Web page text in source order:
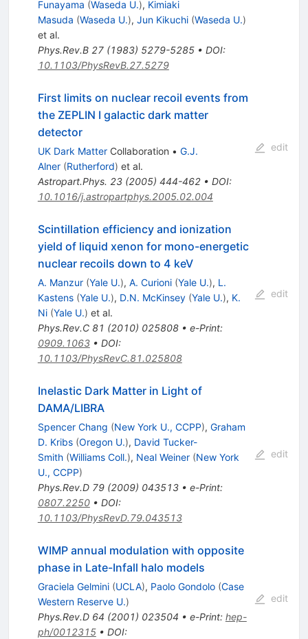
Funayama (Waseda U.), Kimiaki
Masuda (Waseda U.), Jun Kikuchi (Waseda U.)
et al.
Phys.Rev.B 27(1983) 5279-5285• DOI:
10.1103/PhysRevB.27.5279
First limits on nuclear recoil events from
the ZEPLIN I galactic dark matter
detector
UK Dark MatterCollaboration • G.J.
Alner (Rutherford) et al.
Astropart.Phys. 23(2005) 444-462• DOI:
10.1016/j.astropartphys.2005.02.004
edit
Scintillation efficiency and ionization
yield of liquid xenon for mono-energetic
nuclear recoils down to 4 keV
A. Manzur (Yale U.), A. Curioni (Yale U.), L.
Kastens (Yale U.), D.N. McKinsey (Yale U.), K.
Ni (Yale U.) et al.
Phys.Rev.C 81 (2010) 025808• e-Print:
0909.1063• DOI:
10.1103/PhysRevC.81.025808
edit
Inelastic Dark Matter in Light of
DAMA/LIBRA
Spencer Chang (New York U., CCPP), Graham
D. Kribs (Oregon U.), David Tucker-
Smith (Williams Coll.), Neal Weiner (New York
U., CCPP)
Phys.Rev.D 79(2009) 043513• e-Print:
0807.2250• DOI:
10.1103/PhysRevD.79.043513
edit
WIMP annual modulation with opposite
phase in Late-Infall halo models
Graciela Gelmini (UCLA), Paolo Gondolo (Case
Western Reserve U.)
Phys.Rev.D 64 (2001) 023504 • e-Print: hep-
ph/0012315• DOI:
edit